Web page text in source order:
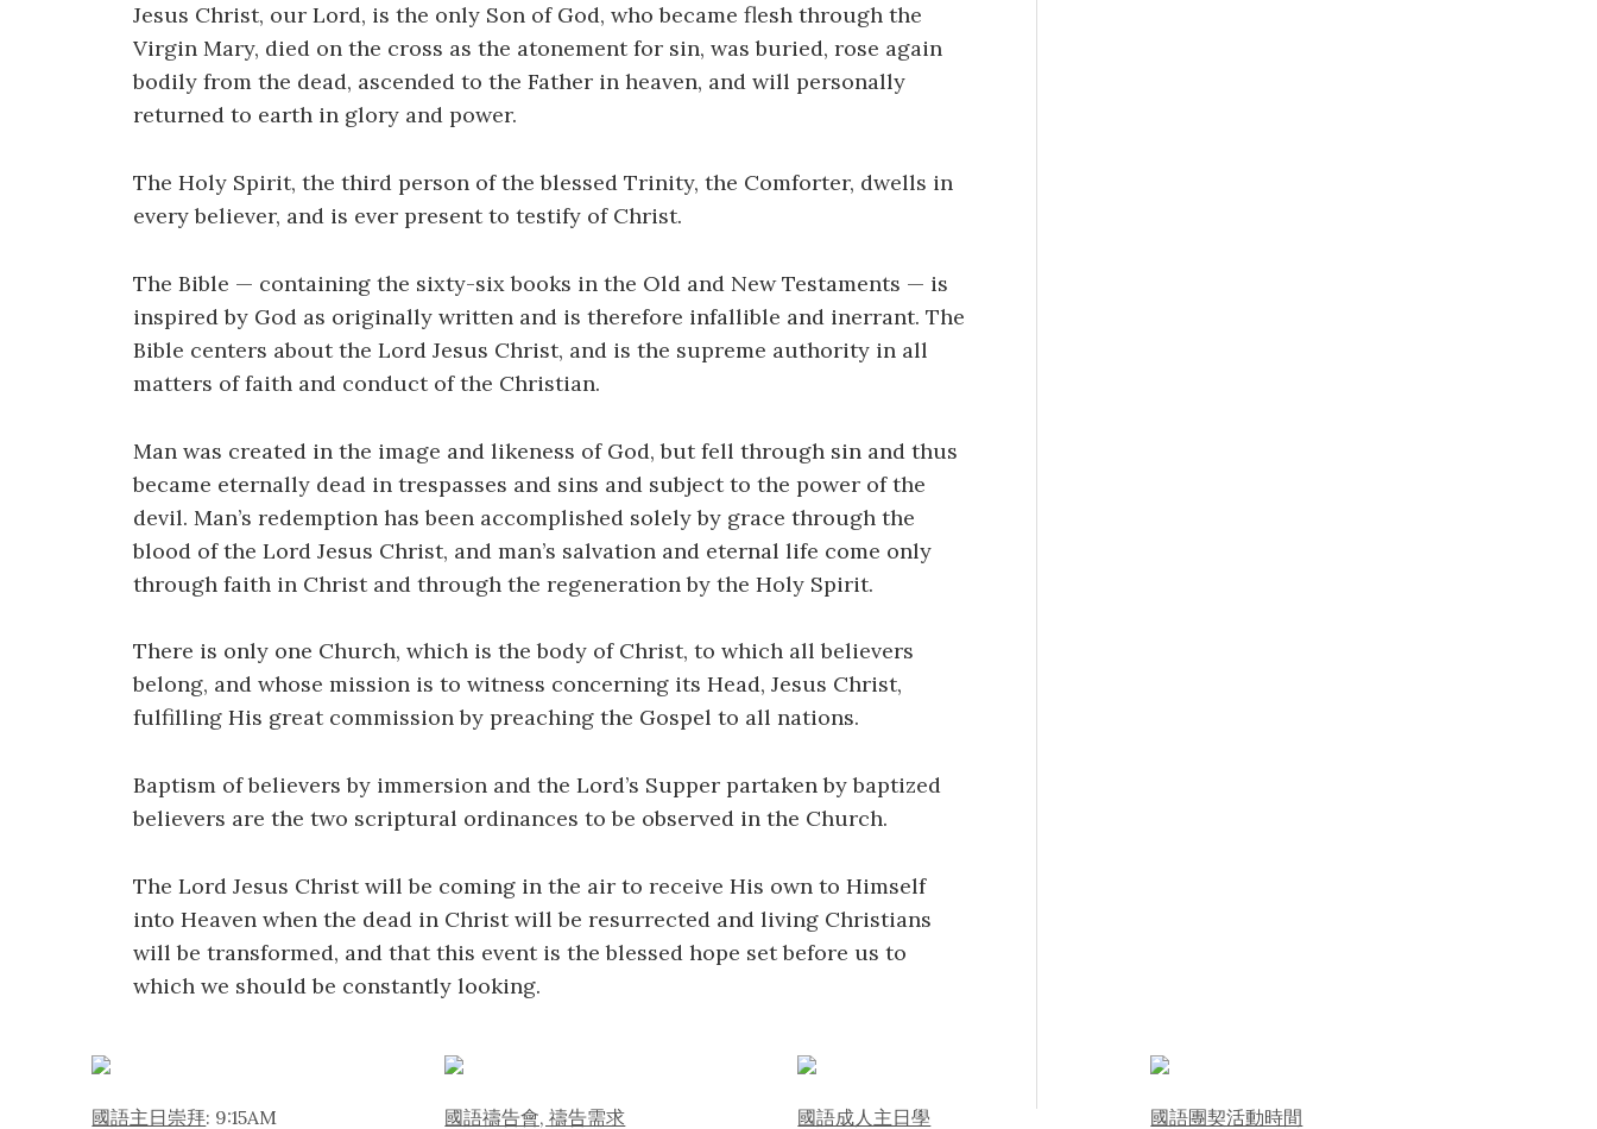
Jesus Christ, our Lord, is the only Son of God, who became flesh through the
Virgin Mary, died on the cross as the atonement for sin, was buried, rose again
bodily from the dead, ascended to the Father in heaven, and will personally
returned to earth in glory and power.
The Holy Spirit, the third person of the blessed Trinity, the Comforter, dwells in
every believer, and is ever present to testify of Christ.
The Bible — containing the sixty-six books in the Old and New Testaments — is
inspired by God as originally written and is therefore infallible and inerrant. The
Bible centers about the Lord Jesus Christ, and is the supreme authority in all
matters of faith and conduct of the Christian.
Man was created in the image and likeness of God, but fell through sin and thus
became eternally dead in trespasses and sins and subject to the power of the
devil. Man’s redemption has been accomplished solely by grace through the
blood of the Lord Jesus Christ, and man’s salvation and eternal life come only
through faith in Christ and through the regeneration by the Holy Spirit.
There is only one Church, which is the body of Christ, to which all believers
belong, and whose mission is to witness concerning its Head, Jesus Christ,
fulfilling His great commission by preaching the Gospel to all nations.
Baptism of believers by immersion and the Lord’s Supper partaken by baptized
believers are the two scriptural ordinances to be observed in the Church.
The Lord Jesus Christ will be coming in the air to receive His own to Himself
into Heaven when the dead in Christ will be resurrected and living Christians
will be transformed, and that this event is the blessed hope set before us to
which we should be constantly looking.
國語主日崇拜: 9:15AM 國語禱告會, 禱告需求 國語成人主日學 國語團契活動時間